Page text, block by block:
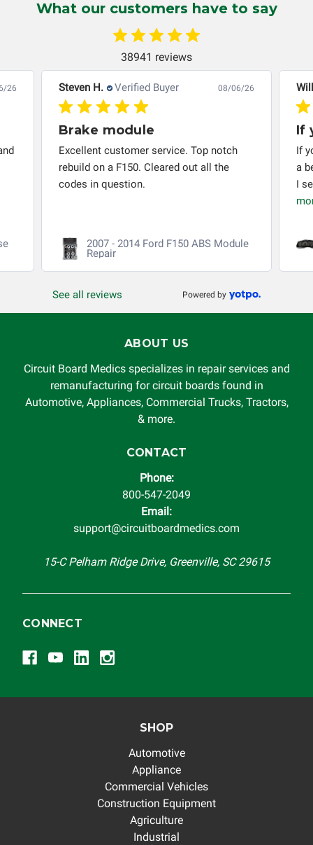
troubleshooting assistance and will not be held
responsible for the improper diagnosis of components by
What our customers have to say
38941 reviews
26 Steven H. Verified Buyer 08/06/26
Brake module
Excellent customer service. Top notch
rebuild on a F150. Cleared out all the
codes in question.
2007 - 2014 Ford F150 ABS Module
Repair
If
If
a
I
See all reviews Powered by
ABOUT US
Circuit Board Medics specializes in repair services and
remanufacturing for circuit boards found in
Automotive, Appliances, Commercial Trucks, Tractors,
& more.
CONTACT
Phone:
800-547-2049
Email:
support@circuitboardmedics.com
15-C Pelham Ridge Drive, Greenville, SC 29615
CONNECT
SHOP
Automotive
Appliance
Commercial Vehicles
Construction Equipment
Agriculture
Industrial